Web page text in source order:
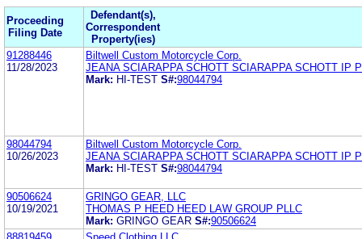
Proceeding
Filing Date
Defendant(s),
Correspondent
Property(ies)
91288446
11/28/2023
Biltwell Custom Motorcycle Corp.
JEANA SCIARAPPA SCHOTT SCIARAPPA SCHOTT IP
Mark: HI-TEST S#:98044794
98044794
10/26/2023
Biltwell Custom Motorcycle Corp.
JEANA SCIARAPPA SCHOTT SCIARAPPA SCHOTT IP
Mark: HI-TEST S#:98044794
90506624
10/19/2021
GRINGO GEAR, LLC
THOMAS P HEED HEED LAW GROUP PLLC
Mark: GRINGO GEAR S#:90506624